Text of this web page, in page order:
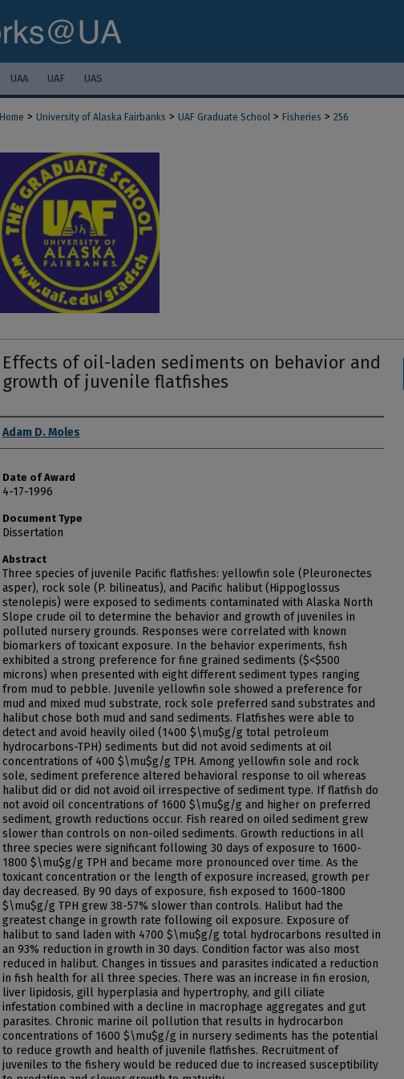
UAA UAF UAS
Home > University of Alaska Fairbanks > UAF Graduate School > Fisheries > 256
Effects of oil-laden sediments on behavior and
growth of juvenile flatfishes
Author
Adam D. Moles
Date of Award
4-17-1996
Document Type
Dissertation
Abstract
Three species of juvenile Pacific flatfishes: yellowfin sole (Pleuronectes
asper), rock sole (P. bilineatus), and Pacific halibut (Hippoglossus
stenolepis) were exposed to sediments contaminated with Alaska North
Slope crude oil to determine the behavior and growth of juveniles in
polluted nursery grounds. Responses were correlated with known
biomarkers of toxicant exposure. In the behavior experiments, fish
exhibited a strong preference for fine grained sediments ($<$500
microns) when presented with eight different sediment types ranging
from mud to pebble. Juvenile yellowfin sole showed a preference for
mud and mixed mud substrate, rock sole preferred sand substrates and
halibut chose both mud and sand sediments. Flatfishes were able to
detect and avoid heavily oiled (1400 $\mu$g/g total petroleum
hydrocarbons-TPH) sediments but did not avoid sediments at oil
concentrations of 400 $\mu$g/g TPH. Among yellowfin sole and rock
sole, sediment preference altered behavioral response to oil whereas
halibut did or did not avoid oil irrespective of sediment type. If flatfish do
not avoid oil concentrations of 1600 $\mu$g/g and higher on preferred
sediment, growth reductions occur. Fish reared on oiled sediment grew
slower than controls on non-oiled sediments. Growth reductions in all
three species were significant following 30 days of exposure to 1600-
1800 $\mu$g/g TPH and became more pronounced over time. As the
toxicant concentration or the length of exposure increased, growth per
day decreased. By 90 days of exposure, fish exposed to 1600-1800
$\mu$g/g TPH grew 38-57% slower than controls. Halibut had the
greatest change in growth rate following oil exposure. Exposure of
halibut to sand laden with 4700 $\mu$g/g total hydrocarbons resulted in
an 93% reduction in growth in 30 days. Condition factor was also most
reduced in halibut. Changes in tissues and parasites indicated a reduction
in fish health for all three species. There was an increase in fin erosion,
liver lipidosis, gill hyperplasia and hypertrophy, and gill ciliate
infestation combined with a decline in macrophage aggregates and gut
parasites. Chronic marine oil pollution that results in hydrocarbon
concentrations of 1600 $\mu$g/g in nursery sediments has the potential
to reduce growth and health of juvenile flatfishes. Recruitment of
juveniles to the fishery would be reduced due to increased susceptibility